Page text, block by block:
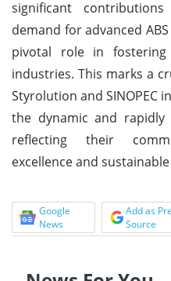
significant
demand for advanced
pivotal role in fostering
industries. This marks a
Styrolution and SINOPEC
the dynamic and rapidly
reflecting their
excellence and
Google
News
Add as
Source